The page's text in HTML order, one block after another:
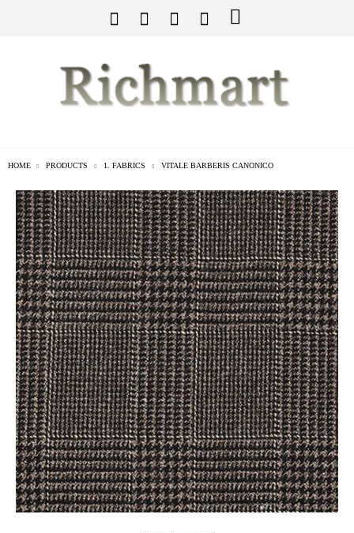
HOME PRODUCTS 1. FABRICS VITALE BARBERIS CANONICO